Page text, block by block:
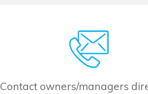
Contact owners/managers